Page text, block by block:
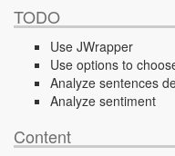
TODO
Use JWrapper
Use options to
Analyze sentences
Analyze sentiment
Content